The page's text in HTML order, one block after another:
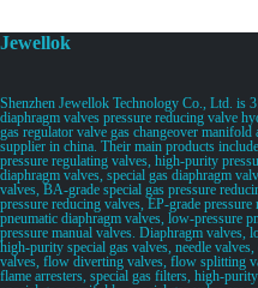
Jewellok
Shenzhen Jewellok Technology Co., Ltd. is
diaphragm valves pressure reducing valve
gas regulator valve gas changeover manifold
supplier in china. Their main products
pressure regulating valves, high-purity
diaphragm valves, special gas diaphragm
valves, BA-grade special gas pressure
pressure reducing valves, EP-grade
pneumatic diaphragm valves, low-pressure
pressure manual valves. Diaphragm valves,
high-purity special gas valves, needle
valves, flow diverting valves, flow splitting
flame arresters, special gas filters, high-